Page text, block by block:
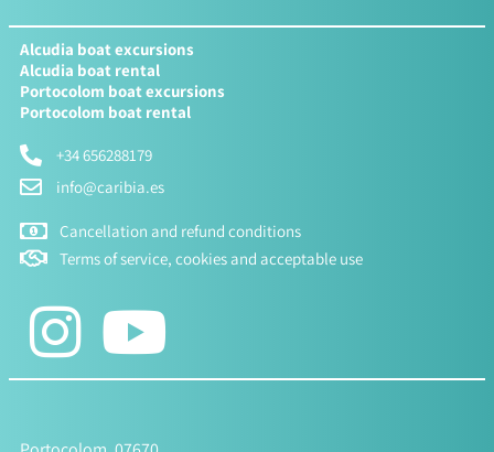
Alcudia boat excursions
Alcudia boat rental
Portocolom boat excursions
Portocolom boat rental
+34 656288179
info@caribia.es
Cancellation and refund conditions
Terms of service, cookies and acceptable use